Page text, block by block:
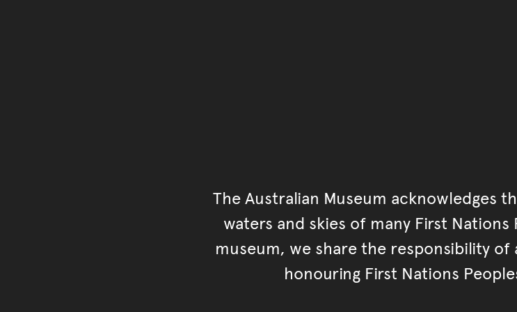
The Australian Museum acknowledges
waters and skies of many First Nations
museum, we share the responsibility
honouring First Nations